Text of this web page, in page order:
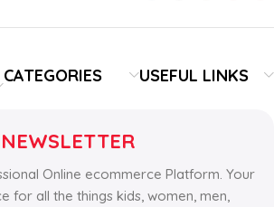
CATEGORIES USEFUL LINKS
Online ecommerce Platform. Your
for all the things kids, women, men,